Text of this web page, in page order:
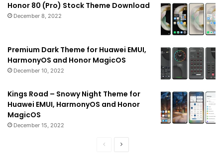
Honor 80 (Pro) Stock Theme Download
December 8, 2022
Premium Dark Theme for Huawei EMUI,
HarmonyOS and Honor MagicOS
December 10, 2022
Kings Road – Snowy Night Theme for
Huawei EMUI, HarmonyOS and Honor
MagicOS
December 15, 2022
PreviousNext